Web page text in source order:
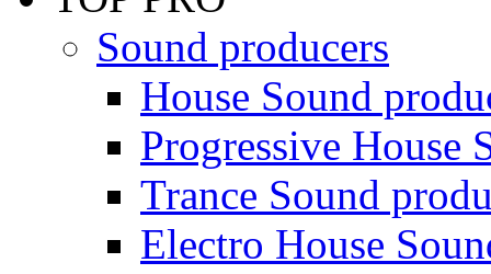
Sound producers
House Sound
Progressive House
Trance Sound
Electro House